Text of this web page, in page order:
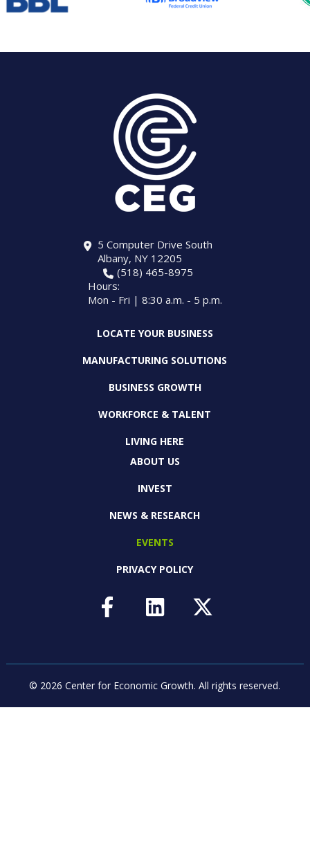
5 Computer Drive South
Albany, NY 12205
(518) 465-8975
Hours:
Mon - Fri | 8:30 a.m. - 5 p.m.
LOCATE YOUR BUSINESS
MANUFACTURING SOLUTIONS
BUSINESS GROWTH
WORKFORCE & TALENT
LIVING HERE
ABOUT US
INVEST
NEWS & RESEARCH
EVENTS
PRIVACY POLICY
© 2026 Center for Economic Growth. All rights reserved.